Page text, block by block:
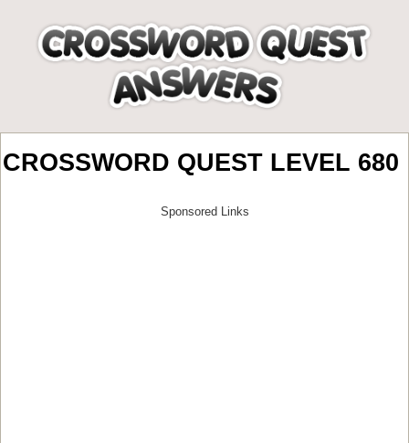
CROSSWORD QUEST LEVEL 680